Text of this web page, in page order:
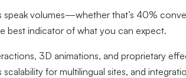
speak volumes—whether that’s 40%
best indicator of what you can expect.
3D animations, and proprietary
for multilingual sites, and